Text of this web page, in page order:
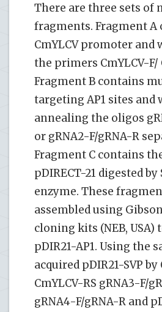
There are three sets of
fragments. Fragment A
CmYLCV promoter and
the primers CmYLCV-F/
Fragment B contains
targeting AP1 sites and
annealing the oligos
or gRNA2-F/gRNA-R
Fragment C contains
pDIRECT-21 digested
enzyme. These
assembled using
cloning kits (NEB, USA)
pDIR21-AP1. Using the
acquired pDIR21-SVP by
CmYLCV-RS gRNA3-F/
gRNA4-F/gRNA-R and